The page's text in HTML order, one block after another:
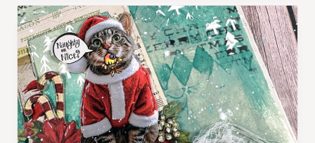
Journal
|
Use
Your
Stash